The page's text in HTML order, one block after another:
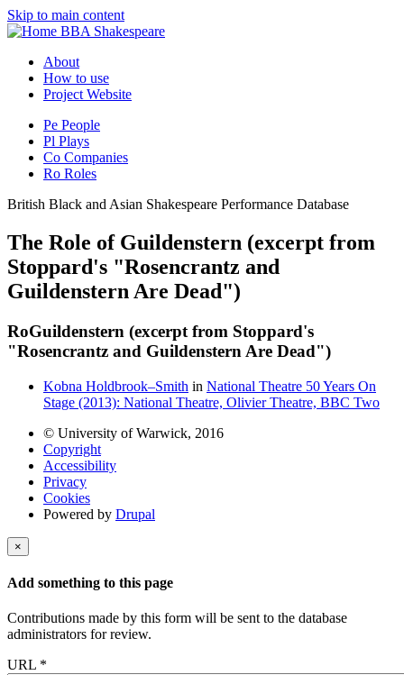
Skip to main content
BBA Shakespeare
About
How to use
Project Website
Pe People
Pl Plays
Co Companies
Ro Roles
British Black and Asian Shakespeare Performance Database
The Role of Guildenstern (excerpt from
Stoppard's "Rosencrantz and
Guildenstern Are Dead")
RoGuildenstern (excerpt from Stoppard's
"Rosencrantz and Guildenstern Are Dead")
Kobna Holdbrook–Smith in National Theatre 50 Years On
Stage (2013): National Theatre, Olivier Theatre, BBC Two
© University of Warwick, 2016
Copyright
Accessibility
Privacy
Cookies
Powered by Drupal
×
Add something to this page
Contributions made by this form will be sent to the database
administrators for review.
URL *